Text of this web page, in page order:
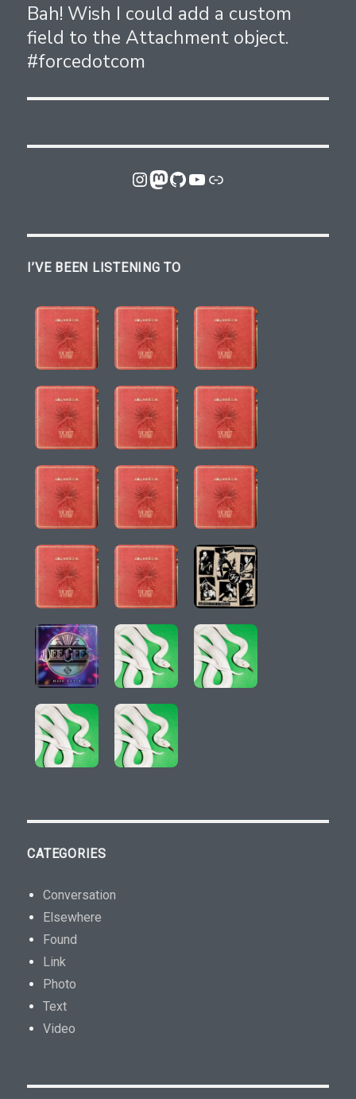
Next
post:
Bah! Wish I could add a custom
field to the Attachment object.
#forcedotcom
Instagram
Mastodon
GitHub
YouTube
Link
I’VE BEEN LISTENING TO
CATEGORIES
Conversation
Elsewhere
Found
Link
Photo
Text
Video